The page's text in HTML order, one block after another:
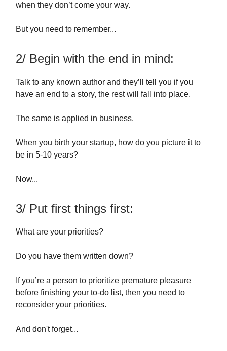
when they don’t come your way.
But you need to remember...
2/ Begin with the end in mind:
Talk to any known author and they’ll tell you if you
have an end to a story, the rest will fall into place.
The same is applied in business.
When you birth your startup, how do you picture it to
be in 5-10 years?
Now...
3/ Put first things first:
What are your priorities?
Do you have them written down?
If you’re a person to prioritize premature pleasure
before finishing your to-do list, then you need to
reconsider your priorities.
And don't forget...